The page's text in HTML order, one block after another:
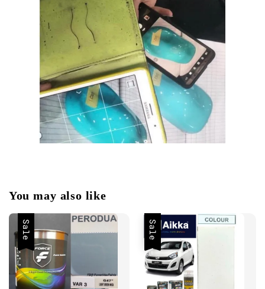
You may also like
Sale
Sale